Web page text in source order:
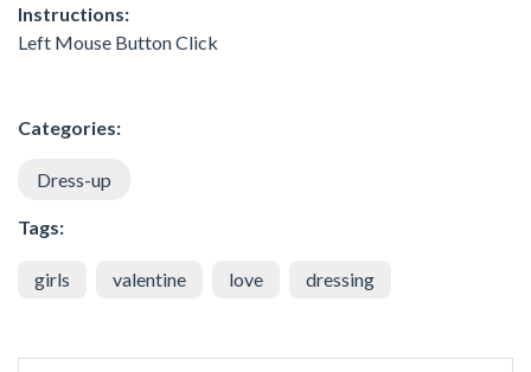
Instructions:
Left Mouse Button Click
Categories:
Dress-up
Tags:
girls valentine love dressing